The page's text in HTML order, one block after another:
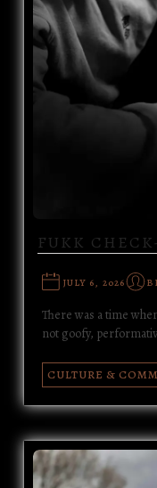
FUKK
JULY 6, 2026
There was a time
not goofy,
CULTURE &